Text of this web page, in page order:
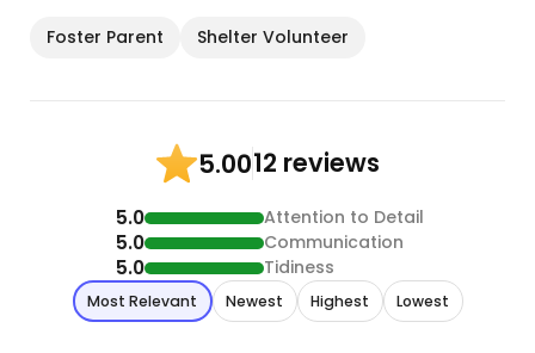
Foster Parent Shelter Volunteer
5.0012 reviews
5.0 Attention to Detail
5.0 Communication
5.0 Tidiness
Most Relevant Newest Highest Lowest